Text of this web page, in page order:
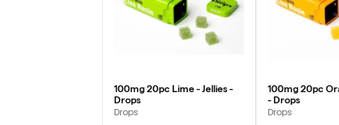
100mg 20pc Lime - Jellies -
Drops
Drops
100mg 20pc
- Drops
Drops